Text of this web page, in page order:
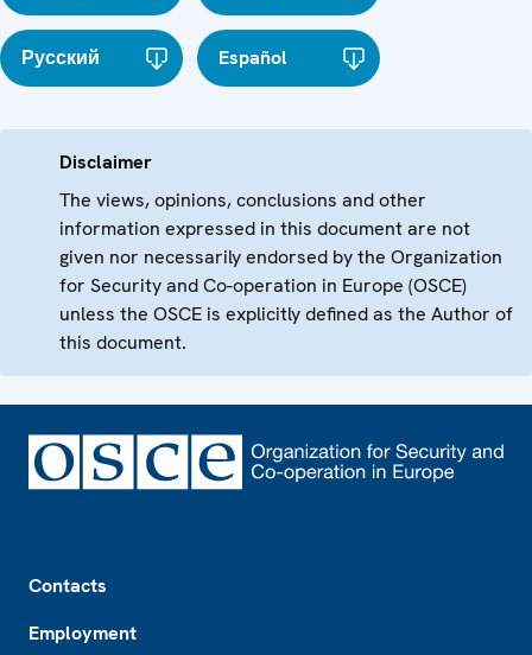
Русский Español
Disclaimer
The views, opinions, conclusions and other
information expressed in this document are not
given nor necessarily endorsed by the Organization
for Security and Co-operation in Europe (OSCE)
unless the OSCE is explicitly defined as the Author of
this document.
Contacts
Employment